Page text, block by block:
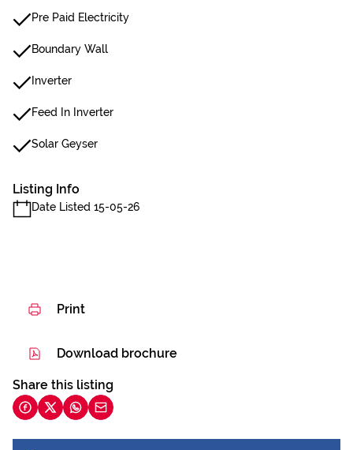
Pre Paid Electricity
Boundary Wall
Inverter
Feed In Inverter
Solar Geyser
Listing Info
Date Listed 15-05-26
Print
Download brochure
Share this listing